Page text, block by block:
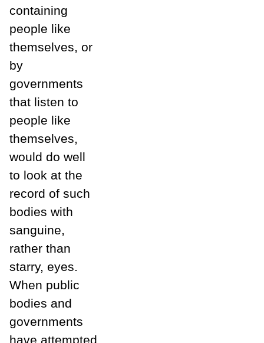
containing
people like
themselves, or
by
governments
that listen to
people like
themselves,
would do well
to look at the
record of such
bodies with
sanguine,
rather than
starry, eyes.
When public
bodies and
governments
have attempted